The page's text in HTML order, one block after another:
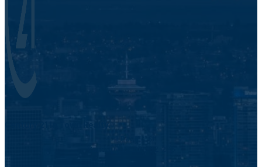
Century 21 In Town Realty.
421 Pacific St.
Vancouver, BC V6Z 2P5